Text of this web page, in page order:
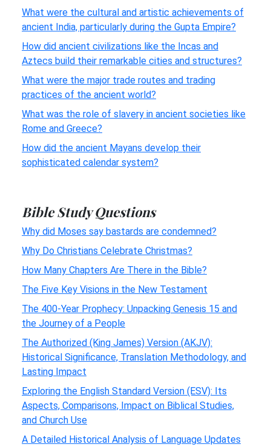
What were the cultural and artistic achievements of
ancient India, particularly during the Gupta Empire?
How did ancient civilizations like the Incas and
Aztecs build their remarkable cities and structures?
What were the major trade routes and trading
practices of the ancient world?
What was the role of slavery in ancient societies like
Rome and Greece?
How did the ancient Mayans develop their
sophisticated calendar system?
Bible Study Questions
Why did Moses say bastards are condemned?
Why Do Christians Celebrate Christmas?
How Many Chapters Are There in the Bible?
The Five Key Visions in the New Testament
The 400-Year Prophecy: Unpacking Genesis 15 and
the Journey of a People
The Authorized (King James) Version (AKJV):
Historical Significance, Translation Methodology, and
Lasting Impact
Exploring the English Standard Version (ESV): Its
Aspects, Comparisons, Impact on Biblical Studies,
and Church Use
A Detailed Historical Analysis of Language Updates